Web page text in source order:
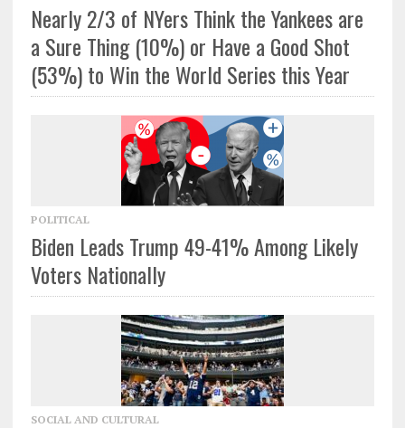
Nearly 2/3 of NYers Think the Yankees are
a Sure Thing (10%) or Have a Good Shot
(53%) to Win the World Series this Year
POLITICAL
Biden Leads Trump 49-41% Among Likely
Voters Nationally
SOCIAL AND CULTURAL